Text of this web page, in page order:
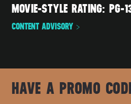
MOVIE-STYLE RATING: PG-
CONTENT ADVISORY
HAVE A PROMO